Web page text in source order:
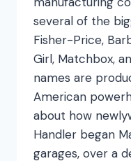
several of the
Fisher-Price,
Girl, Matchbox,
names are
American
about how
Handler began
garages, over a